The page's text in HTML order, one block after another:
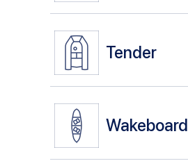
Tender
Wakeboard